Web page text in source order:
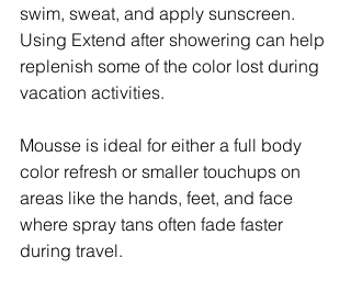
swim, sweat, and apply sunscreen.
Using Extend after showering can help
replenish some of the color lost during
vacation activities.
Mousse is ideal for either a full body
color refresh or smaller touchups on
areas like the hands, feet, and face
where spray tans often fade faster
during travel.